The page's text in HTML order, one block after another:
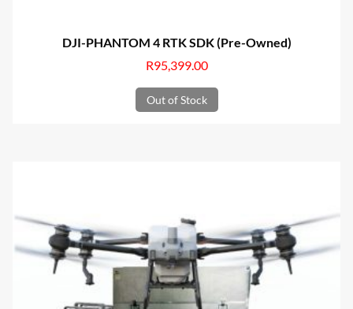
DJI-PHANTOM 4 RTK SDK (Pre-Owned)
R95,399.00
Out of Stock